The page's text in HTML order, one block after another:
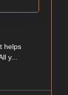
helps
y...